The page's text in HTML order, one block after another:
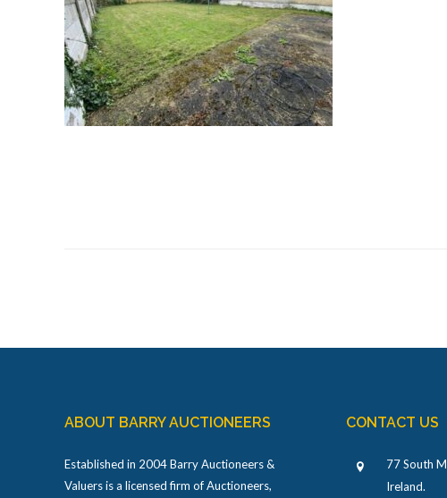
ABOUT BARRY AUCTIONEERS
Established in 2004 Barry Auctioneers &
Valuers is a licensed firm of Auctioneers,
CONTACT US
77 South
Ireland.